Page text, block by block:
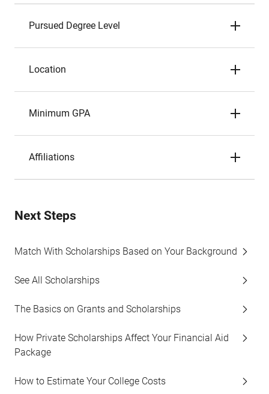
Pursued Degree Level
Location
Minimum GPA
Affiliations
Next Steps
Match With Scholarships Based on Your Background
See All Scholarships
The Basics on Grants and Scholarships
How Private Scholarships Affect Your Financial Aid
Package
How to Estimate Your College Costs